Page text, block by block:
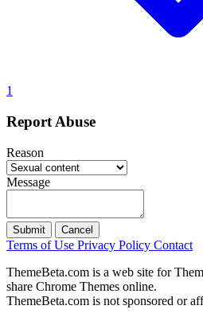
1
Report Abuse
Reason
Message
Submit Cancel
Terms of Use Privacy Policy Contact
ThemeBeta.com is a web site for
share Chrome Themes online.
ThemeBeta.com is not sponsored or